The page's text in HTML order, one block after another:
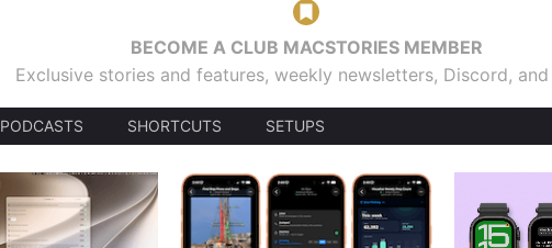
BECOME A CLUB MACSTORIES MEMBER
Exclusive stories and features, weekly newsletters, Discord,
PODCASTS SHORTCUTS SETUPS